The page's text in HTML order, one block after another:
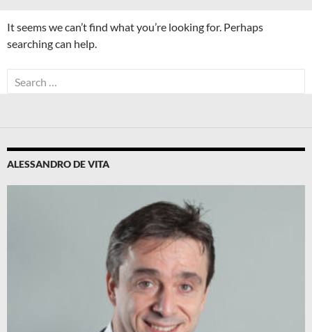
It seems we can’t find what you’re looking for. Perhaps
searching can help.
Search
for:
ALESSANDRO DE VITA